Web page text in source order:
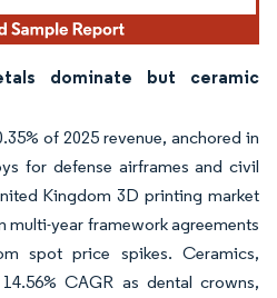
dominate but ceramic
of 2025 revenue, anchored in
for defense airframes and civil
Kingdom 3D printing market
multi-year framework agreements
spot price spikes. Ceramics,
CAGR as dental crowns,